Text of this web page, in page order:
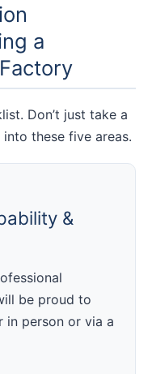
a
Don’t just take a
these five areas.
&
be proud to
in person or via a